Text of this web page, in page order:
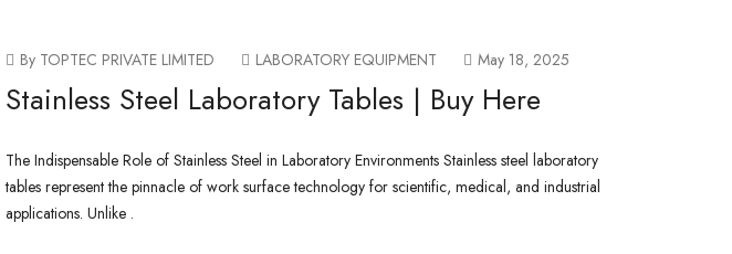
By TOPTEC PRIVATE LIMITED LABORATORY EQUIPMENT May 18, 2025
Stainless Steel Laboratory Tables | Buy Here
The Indispensable Role of Stainless Steel in Laboratory Environments Stainless steel laboratory
tables represent the pinnacle of work surface technology for scientific, medical, and industrial
applications. Unlike .